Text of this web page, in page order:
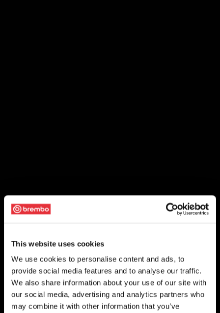
This website uses cookies
We use cookies to personalise content and ads, to
provide social media features and to analyse our traffic.
We also share information about your use of our site with
our social media, advertising and analytics partners who
may combine it with other information that you’ve